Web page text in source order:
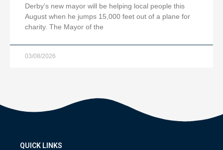
Derby’s new mayor will be helping local people this
August when he jumps 15,000 feet out of a plane for
charity. The Mayor of the
03/08/2026
QUICK LINKS